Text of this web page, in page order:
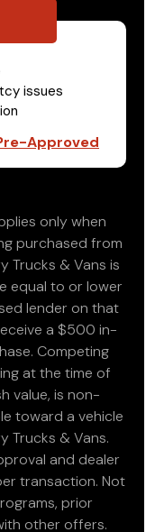
issues
Approved
only when
purchased from
Trucks & Vans is
equal to or lower
lender on that
a $500 in-
Competing
at the time of
value, is non-
toward a vehicle
Trucks & Vans.
and dealer
transaction. Not
prior
other offers.